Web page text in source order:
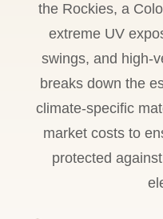
the Rockies, a
extreme UV
swings, and high-
breaks down the
climate-specific
market costs to
protected